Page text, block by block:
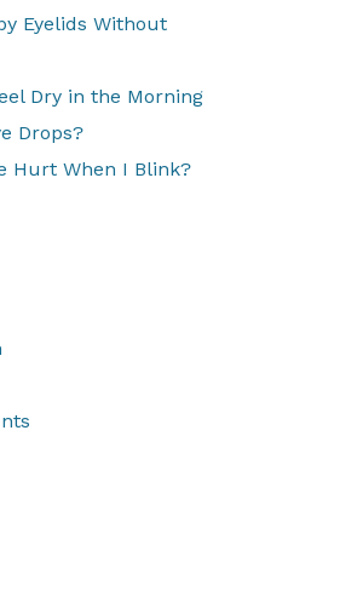
Eyelids Without
Dry in the Morning
Drops?
Hurt When I Blink?